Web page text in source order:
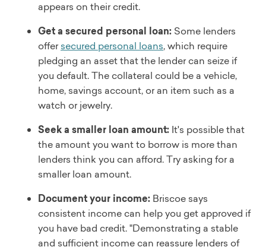
appears on their credit.
Get a secured personal loan: Some lenders
offersecured personal loans, which require
pledging an asset that the lender can seize if
you default. The collateral could be a vehicle,
home, savings account, or an item such as a
watch or jewelry.
Seek a smaller loan amount: It's possible that
the amount you want to borrow is more than
lenders think you can afford. Try asking for a
smaller loan amount.
Document your income: Briscoe says
consistent income can help you get approved if
you have bad credit. "Demonstrating a stable
and sufficient income can reassure lenders of